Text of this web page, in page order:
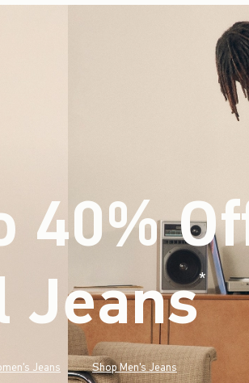
40%
Jeans* (footnote)
Jeans Shop Men's Jeans